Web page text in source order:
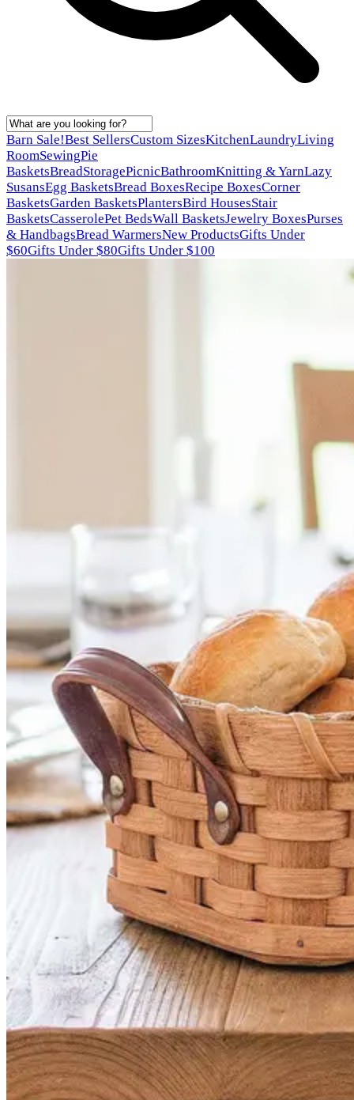
Barn Sale!Best SellersCustom SizesKitchenLaundryLiving
RoomSewingPie
BasketsBreadStoragePicnicBathroomKnitting & YarnLazy
SusansEgg BasketsBread BoxesRecipe BoxesCorner
BasketsGarden BasketsPlantersBird HousesStair
BasketsCasserolePet BedsWall BasketsJewelry BoxesPurses
& HandbagsBread WarmersNew ProductsGifts Under
$60Gifts Under $80Gifts Under $100